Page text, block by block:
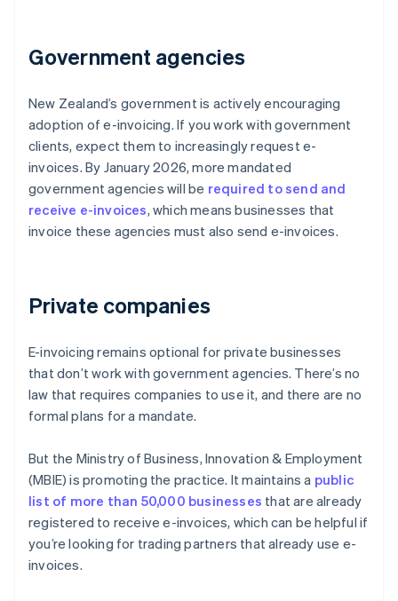
Government agencies
New Zealand’s government is actively encouraging
adoption of e-invoicing. If you work with government
clients, expect them to increasingly request e-
invoices. By January 2026, more mandated
government agencies will be required to send and
receive e-invoices, which means businesses that
invoice these agencies must also send e-invoices.
Private companies
E-invoicing remains optional for private businesses
that don’t work with government agencies. There’s no
law that requires companies to use it, and there are no
formal plans for a mandate.
But the Ministry of Business, Innovation & Employment
(MBIE) is promoting the practice. It maintains a public
list of more than 50,000 businesses that are already
registered to receive e-invoices, which can be helpful if
you’re looking for trading partners that already use e-
invoices.